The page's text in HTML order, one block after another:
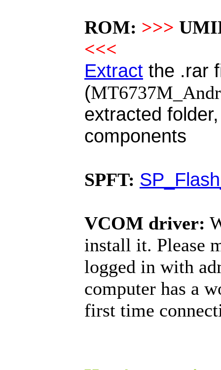
ROM: >>>
<<<
Extract the .rar
(
extracted
components
SPFT:
VCOM driver:
install it. Please
logged in with
computer has a
first time